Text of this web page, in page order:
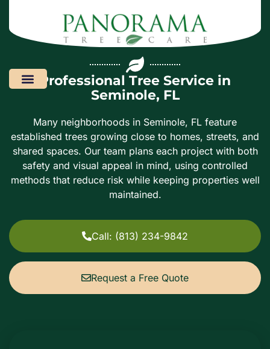
Professional Tree Service in
Seminole, FL
Many neighborhoods in Seminole, FL feature
established trees growing close to homes, streets, and
shared spaces. Our team plans each project with both
safety and visual appeal in mind, using controlled
methods that reduce risk while keeping properties well
maintained.
Call: (813) 234-9842
Request a Free Quote